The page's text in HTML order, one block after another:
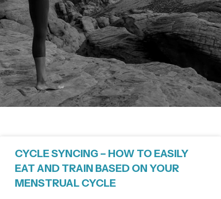
CYCLE SYNCING – HOW TO EASILY
EAT AND TRAIN BASED ON YOUR
MENSTRUAL CYCLE